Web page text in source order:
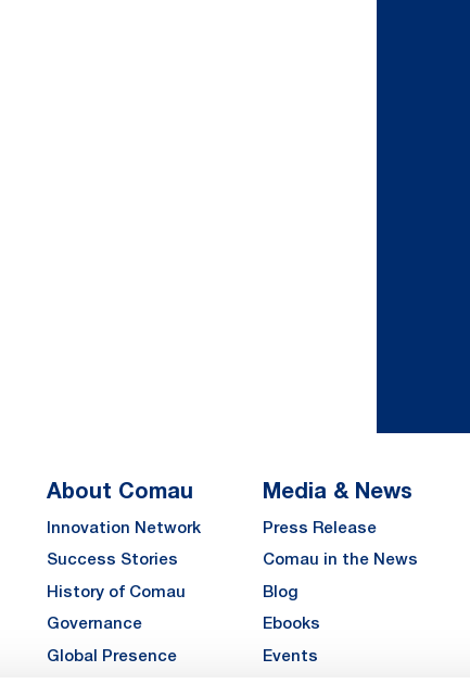
About Comau
Innovation Network
Success Stories
History of Comau
Governance
Global Presence
Media & News
Press Release
Comau in the News
Blog
Ebooks
Events